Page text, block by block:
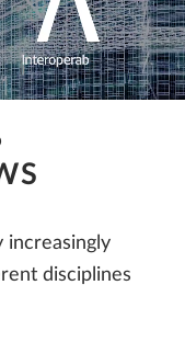
increasingly
disciplines